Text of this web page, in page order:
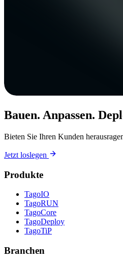
Bauen. Anpassen.
Bieten Sie Ihren Kunden
Jetzt loslegen
Produkte
TagoIO
TagoRUN
TagoCore
TagoDeploy
TagoTiP
Branchen